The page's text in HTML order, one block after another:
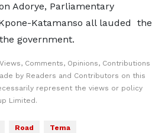
Adorye, Parliamentary
Katamanso all lauded the
government.
Comments, Opinions, Contributions
by Readers and Contributors on this
represent the views or policy
Limited.
Road Tema